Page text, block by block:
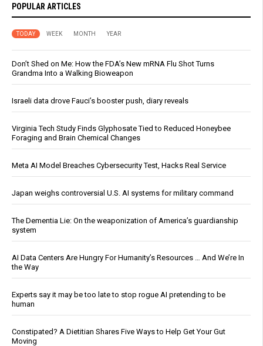
POPULAR ARTICLES
TODAY WEEK MONTH YEAR
Don’t Shed on Me: How the FDA’s New mRNA Flu Shot Turns
Grandma Into a Walking Bioweapon
Israeli data drove Fauci’s booster push, diary reveals
Virginia Tech Study Finds Glyphosate Tied to Reduced Honeybee
Foraging and Brain Chemical Changes
Meta AI Model Breaches Cybersecurity Test, Hacks Real Service
Japan weighs controversial U.S. AI systems for military command
The Dementia Lie: On the weaponization of America’s guardianship
system
AI Data Centers Are Hungry For Humanity’s Resources … And We’re In
the Way
Experts say it may be too late to stop rogue AI pretending to be
human
Constipated? A Dietitian Shares Five Ways to Help Get Your Gut
Moving